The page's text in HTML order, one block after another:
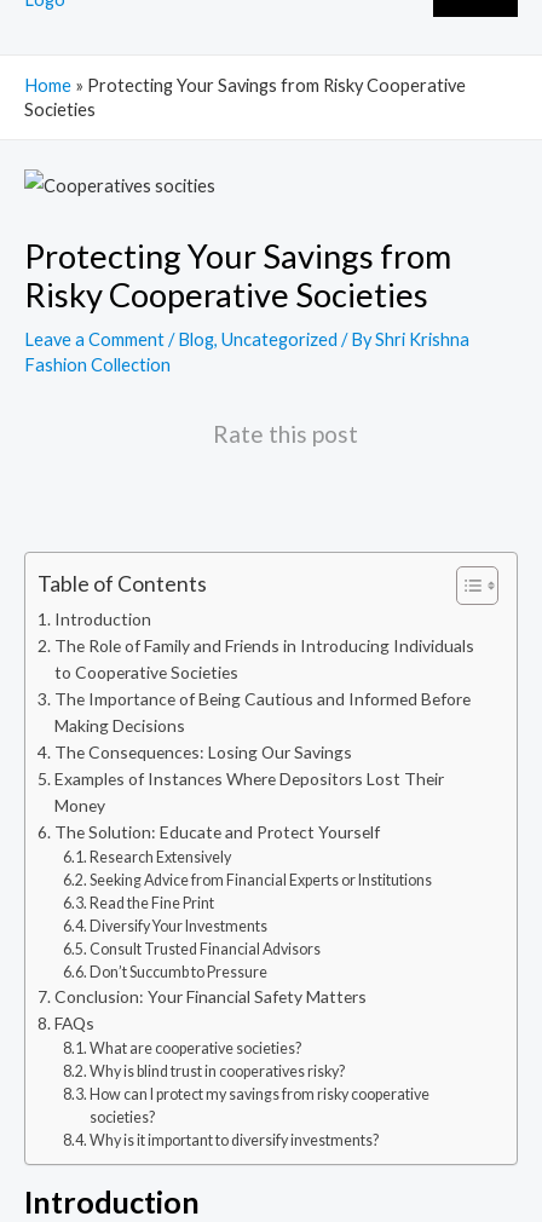
Home » Protecting Your Savings from Risky Cooperative
Societies
Protecting Your Savings from
Risky Cooperative Societies
Leave a Comment/Blog, Uncategorized / ByShri Krishna
Fashion Collection
Rate this post
Table of Contents
Introduction
The Role of Family and Friends in Introducing Individuals
to Cooperative Societies
The Importance of Being Cautious and Informed Before
Making Decisions
The Consequences: Losing Our Savings
Examples of Instances Where Depositors Lost Their
Money
The Solution: Educate and Protect Yourself
Research Extensively
Seeking Advice from Financial Experts or Institutions
Read the Fine Print
Diversify Your Investments
Consult Trusted Financial Advisors
Don’t Succumb to Pressure
Conclusion: Your Financial Safety Matters
FAQs
What are cooperative societies?
Why is blind trust in cooperatives risky?
How can I protect my savings from risky cooperative
societies?
Why is it important to diversify investments?
Introduction
navigation